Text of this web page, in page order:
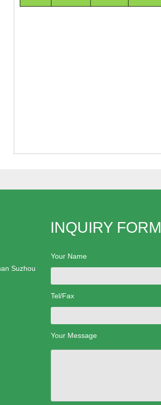
Suzhou
INQUIRY FORM
Your Name
Tel/Fax
Your Message